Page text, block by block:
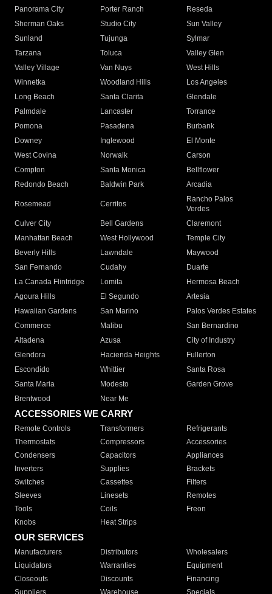
Panorama City
Porter Ranch
Reseda
Sherman Oaks
Studio City
Sun Valley
Sunland
Tujunga
Sylmar
Tarzana
Toluca
Valley Glen
Valley Village
Van Nuys
West Hills
Winnetka
Woodland Hills
Los Angeles
Long Beach
Santa Clarita
Glendale
Palmdale
Lancaster
Torrance
Pomona
Pasadena
Burbank
Downey
Inglewood
El Monte
West Covina
Norwalk
Carson
Compton
Santa Monica
Bellflower
Redondo Beach
Baldwin Park Arcadia
Rosemead Cerritos
Rancho Palos
Verdes
Culver City
Bell Gardens
Claremont
Manhattan Beach
West Hollywood
Temple City
Beverly Hills
Lawndale
Maywood
San Fernando
Cudahy
Duarte
La Canada Flintridge
Lomita
Hermosa Beach
Agoura Hills
El Segundo
Artesia
Hawaiian Gardens
San Marino
Palos Verdes Estates
Commerce
Malibu
San Bernardino
Altadena
Azusa
City of Industry
Glendora
Hacienda Heights
Fullerton
Escondido
Whittier
Santa Rosa
Santa Maria
Modesto
Garden Grove
Brentwood
Near Me
ACCESSORIES WE CARRY
Remote Controls Transformers
Refrigerants
Thermostats
Compressors
Accessories
Condensers
Capacitors
Appliances
Inverters
Supplies
Brackets
Switches
Cassettes
Filters
Sleeves
Linesets
Remotes
Tools
Coils
Freon
Knobs
Heat Strips
OUR SERVICES
Manufacturers Distributors
Wholesalers
Liquidators
Warranties
Equipment
Closeouts
Discounts
Financing